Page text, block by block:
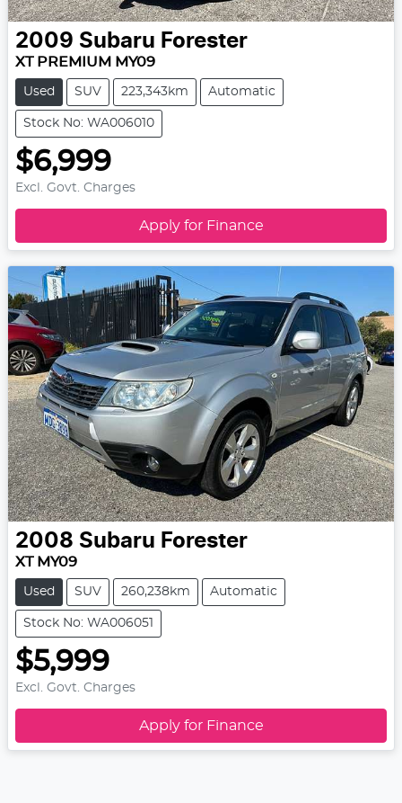
2009 Subaru Forester
XT PREMIUM MY09
Used SUV 223,343km Automatic
Stock No: WA006010
$6,999
Excl. Govt. Charges
Apply for Finance
2008 Subaru Forester
XT MY09
Used SUV 260,238km Automatic
Stock No: WA006051
$5,999
Excl. Govt. Charges
Apply for Finance